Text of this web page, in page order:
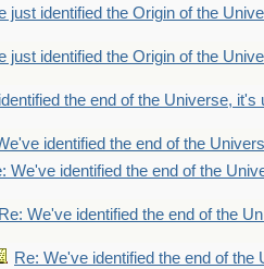
just identified the Origin of the
just identified the Origin of the
the end of the Universe, it's
identified the end of the
We've identified the end of the
Re: We've identified the end of the
Re: We've identified the end of the